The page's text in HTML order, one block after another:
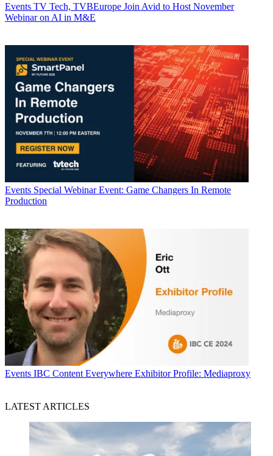
Events TV Tech, TVBEurope Join Avid to Host November
Webinar on AI in M&E
Events Special Webinar Event: Game Changers In Remote
Production
Events IBC Content Everywhere Exhibitor Profile: Mediaproxy
LATEST ARTICLES